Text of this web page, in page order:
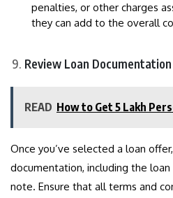
penalties, or other charges
they can add to the overall
Review Loan
READ How to Get 5 Lakh
Once you’ve selected a loan
documentation, including the
note. Ensure that all terms and